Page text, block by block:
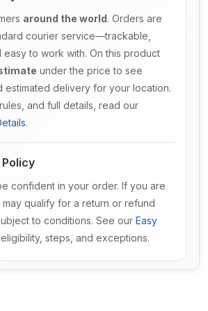
around the world. Orders are
courier service—trackable,
to work with. On this product
under the price to see
estimated delivery for your location.
and full details, read our
.
Policy
confident in your order. If you are
qualify for a return or refund
to conditions. See our Easy
steps, and exceptions.